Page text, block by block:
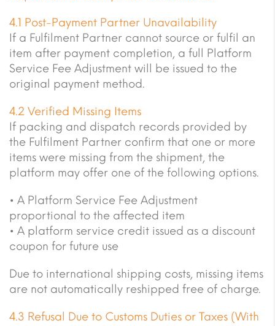
4.1 Post-Payment Partner Unavailability
If a Fulfilment Partner cannot source or fulfil an
item after payment completion, a full Platform
Service Fee Adjustment will be issued to the
original payment method.
4.2 Verified Missing Items
If packing and dispatch records provided by
the Fulfilment Partner confirm that one or more
items were missing from the shipment, the
platform may offer one of the following options.
• A Platform Service Fee Adjustment
proportional to the affected item
• A platform service credit issued as a discount
coupon for future use
Due to international shipping costs, missing items
are not automatically reshipped free of charge.
4.3 Refusal Due to Customs Duties or Taxes (With